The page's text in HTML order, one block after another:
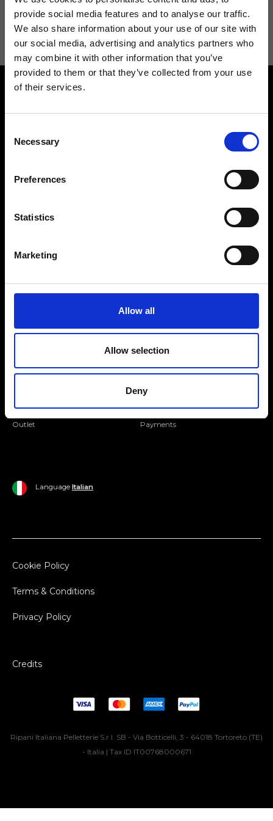
provide social media features and to analyse our traffic.
We also share information about your use of our site with
our social media, advertising and analytics partners who
may combine it with other information that you’ve
provided to them or that they’ve collected from your use
of their services.
Selection
Necessary
Preferences
Statistics
Marketing
Allow all
Allow selection
Deny
I agree to receive news and promotions from Ripani. For more
information see Privacy Policy.
Find your Ripani store
Join our Community
Outlet Payments
Language Italian
Cookie Policy
Terms & Conditions
Privacy Policy
Credits
Ripani Italiana Pelletterie S.r.l. SB - Via Botticelli, 3 - 64018 Tortoreto (TE)
- Italia | Tax ID IT00768000671